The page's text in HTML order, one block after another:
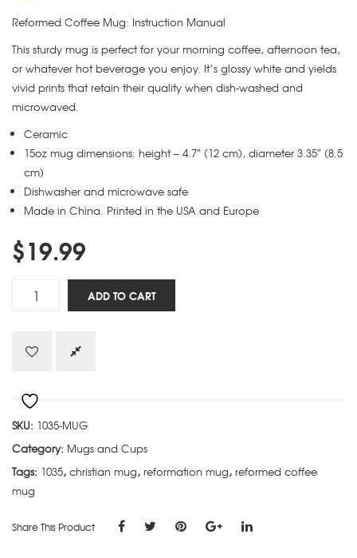
Reformed Coffee Mug: Instruction Manual
This sturdy mug is perfect for your morning coffee, afternoon tea,
or whatever hot beverage you enjoy. It’s glossy white and yields
vivid prints that retain their quality when dish-washed and
microwaved.
Ceramic
15oz mug dimensions: height – 4.7″ (12 cm), diameter 3.35″ (8.5
cm)
Dishwasher and microwave safe
Made in China. Printed in the USA and Europe
$19.99
Instruction
quantity
ADD TO CART
SKU: 1035-MUG
Category: Mugs and Cups
Tags: 1035, christian mug, reformation mug, reformed coffee
mug
Share This Product